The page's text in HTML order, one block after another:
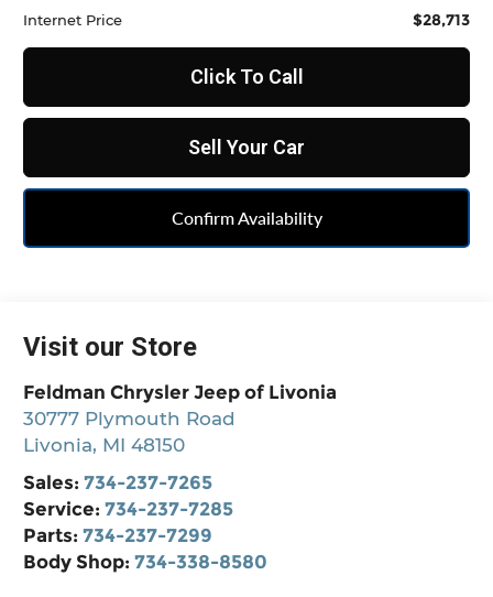
Internet Price $28,713
Click To Call
Sell Your Car
Confirm Availability
Visit our Store
Feldman Chrysler Jeep of Livonia
30777 Plymouth Road
Livonia, MI 48150
Sales:734-237-7265
Service:734-237-7285
Parts:734-237-7299
Body Shop:734-338-8580